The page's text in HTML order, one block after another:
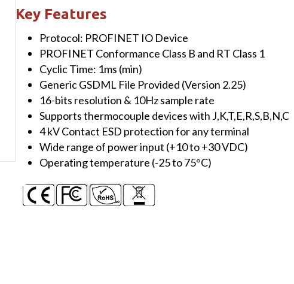
(10-
channel
Universal
Analog
Input
Module)
quantity
Key Features
Protocol: PROFINET IO Device
PROFINET Conformance Class B and RT Class 1
Cyclic Time: 1ms (min)
Generic GSDML File Provided (Version 2.25)
16-bits resolution & 10Hz sample rate
Supports thermocouple devices with J,K,T,E,R,S,B,N,C
4 kV Contact ESD protection for any terminal
Wide range of power input (+10 to +30 VDC)
Operating temperature (-25 to 75°C)